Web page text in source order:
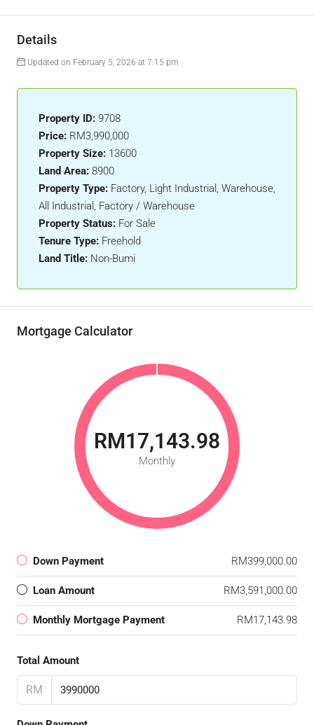
Details
Updated on February 5, 2026 at 7:15 pm
Property ID: 9708
Price: RM3,990,000
Property Size: 13600
Land Area: 8900
Property Type: Factory, Light Industrial, Warehouse,
All Industrial, Factory / Warehouse
Property Status: For Sale
Tenure Type: Freehold
Land Title: Non-Bumi
Mortgage Calculator
RM17,143.98
Monthly
Down Payment RM399,000.00
Loan Amount RM3,591,000.00
Monthly Mortgage Payment RM17,143.98
Total Amount
RM